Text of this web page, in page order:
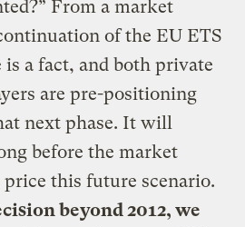
From a market
of the EU ETS
a fact, and both private
are pre-positioning
next phase. It will
before the market
this future scenario.
beyond 2012, we